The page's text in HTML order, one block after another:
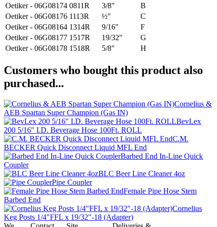
Oetiker - 06G08174 0811R 3/8"
B
Oetiker - 06G08176 1113R ½"
C
Oetiker - 06G08164 1314R 9/16"
F
Oetiker - 06G08177 1517R 19/32"
G
Oetiker - 06G08178 1518R 5/8" H
Customers who bought this product also
purchased...
Cornelius &
AEB Spartan Super Champion (Gas IN)
BevLex
200 5/16" I.D. Beverage Hose 100Ft. ROLL
C.M.
BECKER Quick Disconnect Liquid MFL End
Barbed End In-Line Quick
Coupler
BLC Beer Line Cleaner 4oz
Pipe Coupler
Female Pipe Hose Stem
Barbed End
Cornelius
Keg Posts 1/4"FFL x 19/32"-18 (Adapter)